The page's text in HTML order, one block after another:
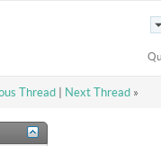
Thread| Next Thread »